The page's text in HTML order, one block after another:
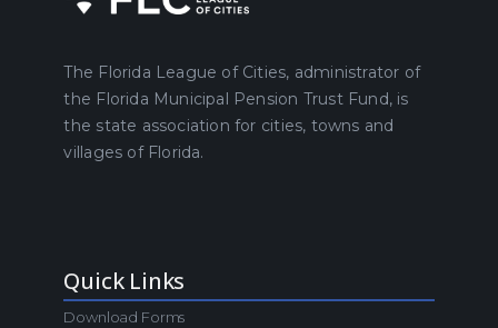
The Florida League of Cities, administrator of
the Florida Municipal Pension Trust Fund, is
the state association for cities, towns and
villages of Florida.
Quick Links
Download Forms